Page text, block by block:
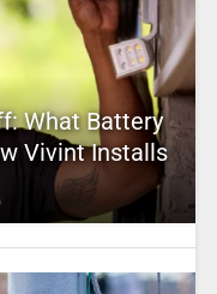
What Battery
Vivint Installs